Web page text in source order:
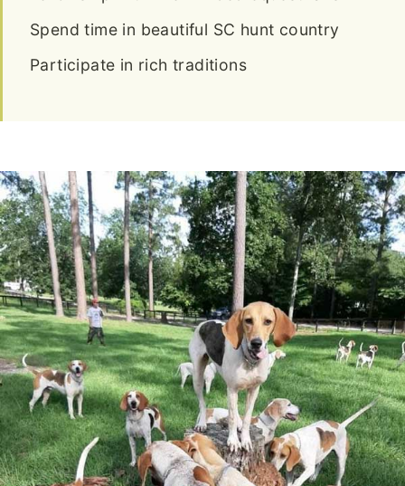
Spend time in beautiful SC hunt country
Participate in rich traditions